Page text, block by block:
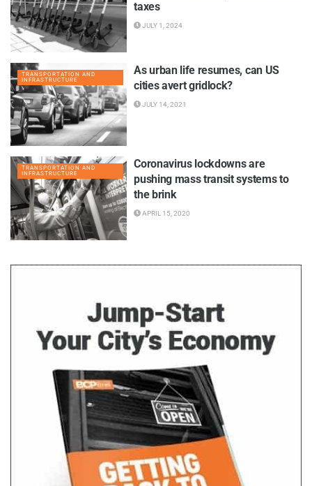
taxes
JULY 1, 2024
TRANSPORTATION AND
INFRASTRUCTURE
As urban life resumes, can US
cities avert gridlock?
JULY 14, 2021
TRANSPORTATION AND
INFRASTRUCTURE
Coronavirus lockdowns are
pushing mass transit systems to
the brink
APRIL 15, 2020